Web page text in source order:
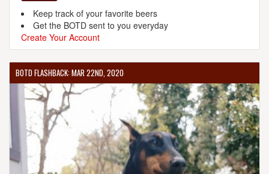
Keep track of your favorite beers
Get the BOTD sent to you everyday
Create Your Account
BOTD FLASHBACK: MAR 22ND, 2020